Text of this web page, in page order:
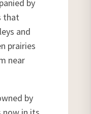
by
that
and
prairies
near
by